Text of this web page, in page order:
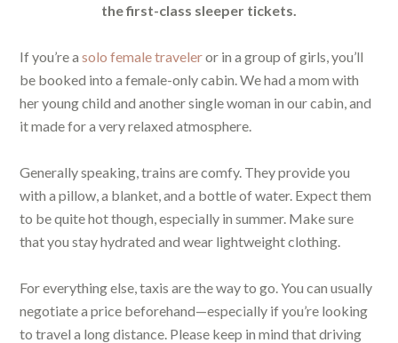
the first-class sleeper tickets.
If you’re asolo female traveleror in a group of girls, you’ll
be booked into a female-only cabin. We had a mom with
her young child and another single woman in our cabin, and
it made for a very relaxed atmosphere.
Generally speaking, trains are comfy. They provide you
with a pillow, a blanket, and a bottle of water. Expect them
to be quite hot though, especially in summer. Make sure
that you stay hydrated and wear lightweight clothing.
For everything else, taxis are the way to go. You can usually
negotiate a price beforehand—especially if you’re looking
to travel a long distance. Please keep in mind that driving